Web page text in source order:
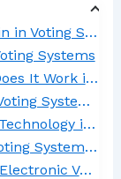
Systems?
Systems
in Voting?
Blockchain
Voting Systems
and Requirements
Important?